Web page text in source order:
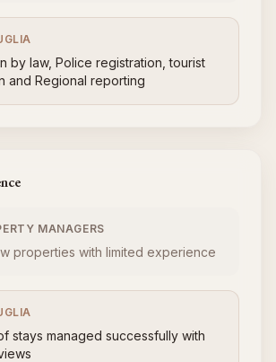
by law, Police registration, tourist
and Regional reporting
MANAGERS
properties with limited experience
stays managed successfully with